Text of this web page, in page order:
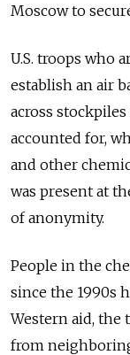
Moscow to
U.S. troops who
establish an air
across
accounted for,
and other
was present at
of anonymity.
People in the
since the 1990s
Western aid, the
from